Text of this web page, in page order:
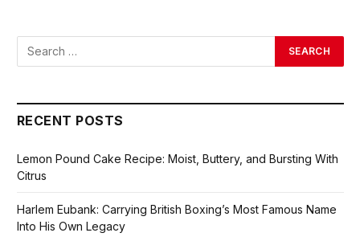
RECENT POSTS
Lemon Pound Cake Recipe: Moist, Buttery, and Bursting With
Citrus
Harlem Eubank: Carrying British Boxing’s Most Famous Name
Into His Own Legacy